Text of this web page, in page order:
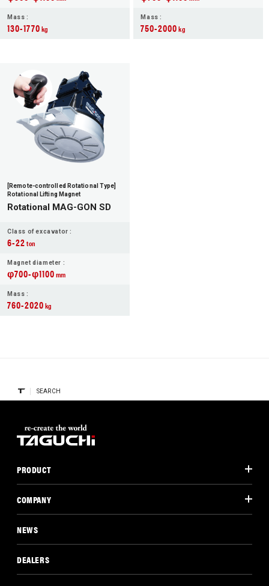
Mass :
130-1770kg
Mass :
750-2000kg
[Remote-controlled Rotational Type]
Rotational Lifting Magnet
Rotational MAG-GON SD
Class of excavator :
6-22ton
Magnet diameter :
φ700-φ1100mm
Mass :
760-2020kg
SEARCH
PRODUCT
COMPANY
NEWS
DEALERS